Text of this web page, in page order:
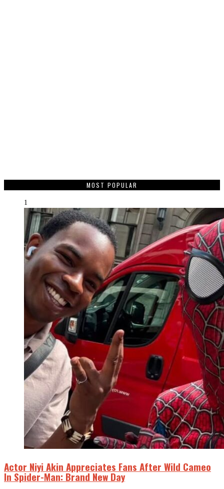
MOST POPULAR
1
Actor Niyi Akin Appreciates Fans After Wild Cameo
In Spider-Man: Brand New Day